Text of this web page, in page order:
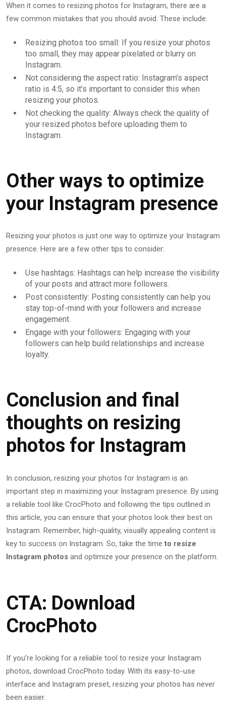
When it comes to resizing photos for Instagram, there are a
few common mistakes that you should avoid. These include:
Resizing photos too small: If you resize your photos
too small, they may appear pixelated or blurry on
Instagram.
Not considering the aspect ratio: Instagram’s aspect
ratio is 4:5, so it’s important to consider this when
resizing your photos.
Not checking the quality: Always check the quality of
your resized photos before uploading them to
Instagram.
Other ways to optimize
your Instagram presence
Resizing your photos is just one way to optimize your Instagram
presence. Here are a few other tips to consider:
Use hashtags: Hashtags can help increase the visibility
of your posts and attract more followers.
Post consistently: Posting consistently can help you
stay top-of-mind with your followers and increase
engagement.
Engage with your followers: Engaging with your
followers can help build relationships and increase
loyalty.
Conclusion and final
thoughts on resizing
photos for Instagram
In conclusion, resizing your photos for Instagram is an
important step in maximizing your Instagram presence. By using
a reliable tool like CrocPhoto and following the tips outlined in
this article, you can ensure that your photos look their best on
Instagram. Remember, high-quality, visually appealing content is
key to success on Instagram. So, take the time to resize
Instagram photos and optimize your presence on the platform.
CTA: Download
CrocPhoto
If you’re looking for a reliable tool to resize your Instagram
photos, download CrocPhoto today. With its easy-to-use
interface and Instagram preset, resizing your photos has never
been easier.